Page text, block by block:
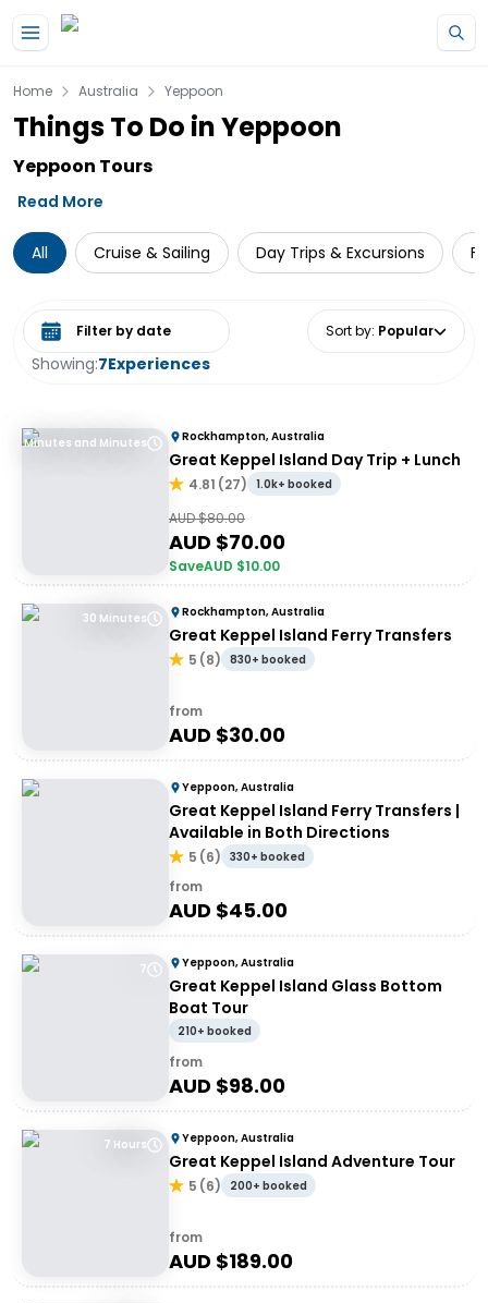
Home Australia Yeppoon
Things To Do in Yeppoon
Yeppoon Tours
Read More
All Cruise & Sailing Day Trips & Excursions
Showing:7Experiences
Select date range Sort by: Popular
Minutes and Minutes Rockhampton, Australia
Great Keppel Island Day Trip + Lunch
4.81 (27) 1.0k+ booked
AUD $80.00
AUD $70.00
SaveAUD $10.00
30 Minutes Rockhampton, Australia
Great Keppel Island Ferry Transfers
5 (8) 830+ booked
from
AUD $30.00
Yeppoon, Australia
Great Keppel Island Ferry Transfers |
Available in Both Directions
5 (6) 330+ booked
from
AUD $45.00
7 Yeppoon, Australia
Great Keppel Island Glass Bottom
Boat Tour
210+ booked
from
AUD $98.00
7 Hours Yeppoon, Australia
Great Keppel Island Adventure Tour
5 (6) 200+ booked
from
AUD $189.00